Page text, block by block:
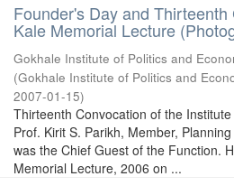
Founder's Day and
Kale Memorial Lecture
Gokhale Institute of Politics and
(Gokhale Institute of Politics and
2007-01-15)
Thirteenth Convocation of the
Prof. Kirit S. Parikh, Member,
was the Chief Guest of the Function.
Memorial Lecture, 2006 on ...